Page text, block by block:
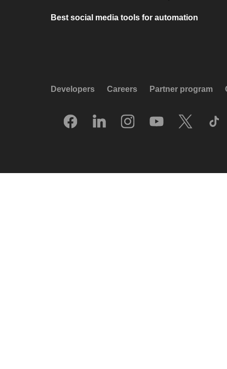
Best social media tools for automation
Developers Careers Partner program